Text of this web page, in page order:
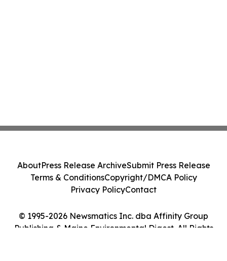
© 1995-2026 Newsmatics Inc. dba Affinity Group
Publishing & Maine Environmental Digest. All Rights
AboutPress Release ArchiveSubmit Press Release
Terms & ConditionsCopyright/DMCA Policy
Privacy PolicyContact